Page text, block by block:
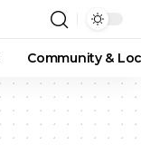
Community &